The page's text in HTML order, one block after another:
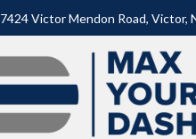
7424 Victor Mendon Road, Victor,